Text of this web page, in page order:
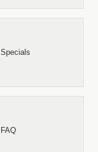
Specials
FAQ